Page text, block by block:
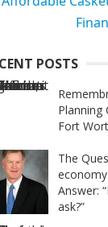
POSTS
Planning
Fort
The
Answer:
ask?”